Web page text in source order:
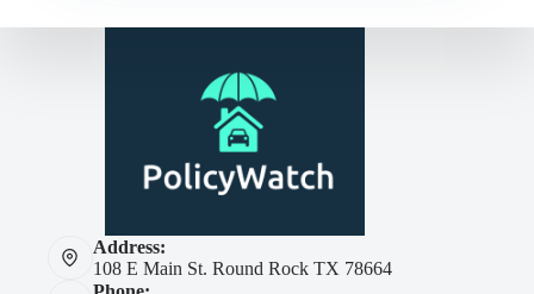
Address:
108 E Main St. Round Rock TX 78664